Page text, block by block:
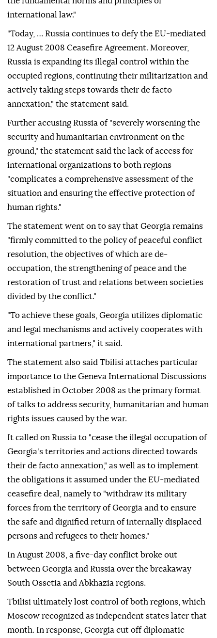
international law."
"Today, … Russia continues to defy the EU-mediated
12 August 2008 Ceasefire Agreement. Moreover,
Russia is expanding its illegal control within the
occupied regions, continuing their militarization and
actively taking steps towards their de facto
annexation," the statement said.
Further accusing Russia of "severely worsening the
security and humanitarian environment on the
ground," the statement said the lack of access for
international organizations to both regions
"complicates a comprehensive assessment of the
situation and ensuring the effective protection of
human rights."
The statement went on to say that Georgia remains
"firmly committed to the policy of peaceful conflict
resolution, the objectives of which are de-
occupation, the strengthening of peace and the
restoration of trust and relations between societies
divided by the conflict."
"To achieve these goals, Georgia utilizes diplomatic
and legal mechanisms and actively cooperates with
international partners," it said.
The statement also said Tbilisi attaches particular
importance to the Geneva International Discussions
established in October 2008 as the primary format
of talks to address security, humanitarian and human
rights issues caused by the war.
It called on Russia to "cease the illegal occupation of
Georgia's territories and actions directed towards
their de facto annexation," as well as to implement
the obligations it assumed under the EU-mediated
ceasefire deal, namely to "withdraw its military
forces from the territory of Georgia and to ensure
the safe and dignified return of internally displaced
persons and refugees to their homes."
In August 2008, a five-day conflict broke out
between Georgia and Russia over the breakaway
South Ossetia and Abkhazia regions.
Tbilisi ultimately lost control of both regions, which
Moscow recognized as independent states later that
month. In response, Georgia cut off diplomatic